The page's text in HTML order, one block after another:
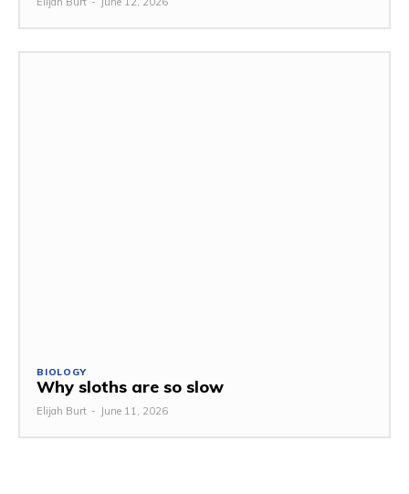
BIOLOGY
Why sloths are so slow
Elijah Burt - June 11, 2026